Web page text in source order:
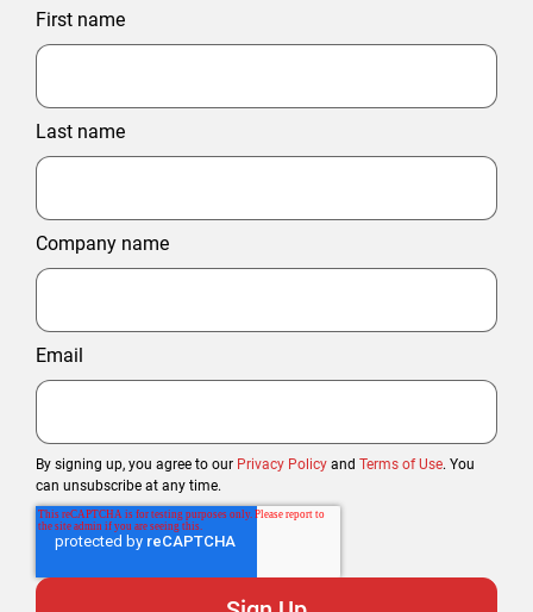
First name
Last name
Company name
Email
By signing up, you agree to our Privacy Policy and Terms of Use. You
can unsubscribe at any time.